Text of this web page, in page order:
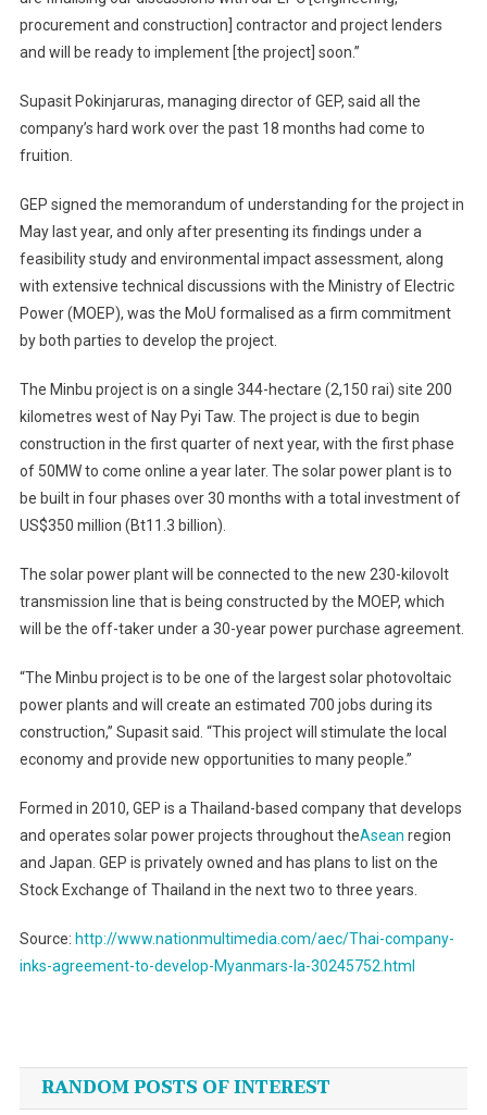
procurement and construction] contractor and project lenders
and will be ready to implement [the project] soon.”
Supasit Pokinjaruras, managing director of GEP, said all the
company’s hard work over the past 18 months had come to
fruition.
GEP signed the memorandum of understanding for the project in
May last year, and only after presenting its findings under a
feasibility study and environmental impact assessment, along
with extensive technical discussions with the Ministry of Electric
Power (MOEP), was the MoU formalised as a firm commitment
by both parties to develop the project.
The Minbu project is on a single 344-hectare (2,150 rai) site 200
kilometres west of Nay Pyi Taw. The project is due to begin
construction in the first quarter of next year, with the first phase
of 50MW to come online a year later. The solar power plant is to
be built in four phases over 30 months with a total investment of
US$350 million (Bt11.3 billion).
The solar power plant will be connected to the new 230-kilovolt
transmission line that is being constructed by the MOEP, which
will be the off-taker under a 30-year power purchase agreement.
“The Minbu project is to be one of the largest solar photovoltaic
power plants and will create an estimated 700 jobs during its
construction,” Supasit said. “This project will stimulate the local
economy and provide new opportunities to many people.”
Formed in 2010, GEP is a Thailand-based company that develops
and operates solar power projects throughout theAsean region
and Japan. GEP is privately owned and has plans to list on the
Stock Exchange of Thailand in the next two to three years.
Source: http://www.nationmultimedia.com/aec/Thai-company-
inks-agreement-to-develop-Myanmars-la-30245752.html
navigation
RANDOM POSTS OF INTEREST